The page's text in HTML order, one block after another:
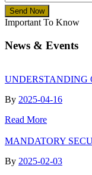
Send Now
Important To Know
News & Events
UNDERSTANDING
By 2025-04-16
Read More
MANDATORY
By 2025-02-03